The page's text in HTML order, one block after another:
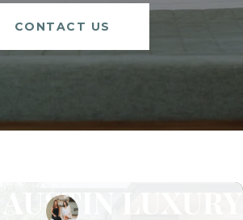
CONTACT US